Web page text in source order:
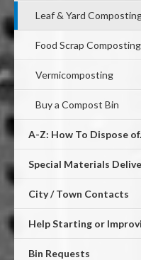
Leaf & Yard
Food Scrap Composting
Vermicomposting
Buy a Compost Bin
A-Z: How To Dispose
Special Materials
City / Town Contacts
Help Starting or
Bin Requests